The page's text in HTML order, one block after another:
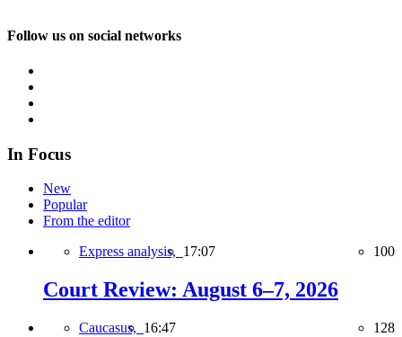
Follow us on social networks
In Focus
New
Popular
From the editor
Express analysis, 17:07 100
Court Review: August 6–7, 2026
Caucasus, 16:47 128